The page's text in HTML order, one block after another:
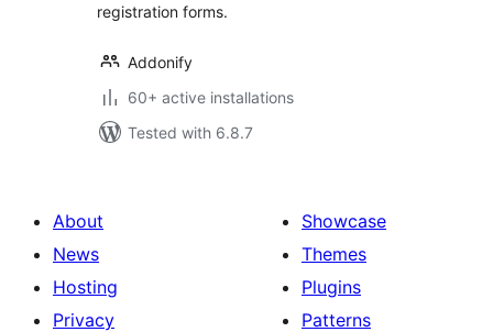
registration forms.
Addonify
60+ active installations
Tested with 6.8.7
About
News
Hosting
Privacy
Showcase
Themes
Plugins
Patterns